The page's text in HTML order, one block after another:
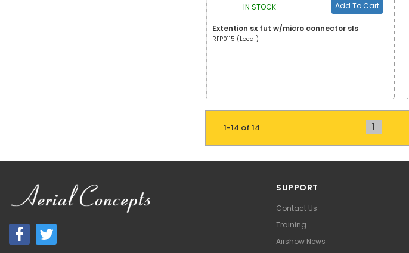
IN STOCK Add To Cart
Extention sx fut w/micro connector sls
RFP0115 (Local)
1-14 of 14 1
SUPPORT
Contact Us
Training
Airshow News